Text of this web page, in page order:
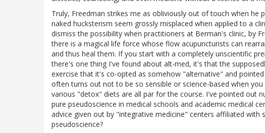
Truly, Freedman strikes me as obliviously out of touch when
naked hucksterism seem grossly misplaced when applied to a
dismiss the possibility when practitioners at Berman's clinic, by
there is a magical life force whose flow acupuncturists can
and thus heal them. If you start with a completely unscientific
there's one thing I've found about alt-med, it's that the
exercise that it's co-opted as somehow "alternative" and
often turns out not to be so sensible or science-based when
various "detox" diets are all par for the course. I've pointed out
pure pseudoscience in medical schools and academic medical
advice given out by "integrative medicine" centers affiliated
pseudoscience?